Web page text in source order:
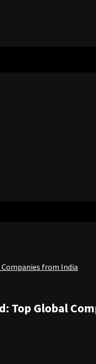
from India
Top Global